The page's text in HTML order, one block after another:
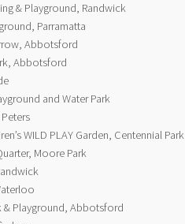
& Playground, Randwick
Parramatta
Abbotsford
Abbotsford
and Water Park
WILD PLAY Garden, Centennial Park
Moore Park
& Playground, Abbotsford